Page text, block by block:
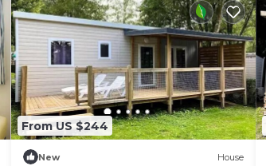
From US $244
New House